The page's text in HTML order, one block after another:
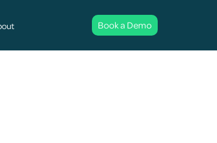
Book a Demo